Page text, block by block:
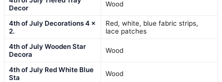
Decor
Wood
4th of July Decorations 4 x
2.
Red, white, blue fabric strips,
lace patches
4th of July Wooden Star
Decora
Wood
4th of July Red White Blue
Sta
Wood